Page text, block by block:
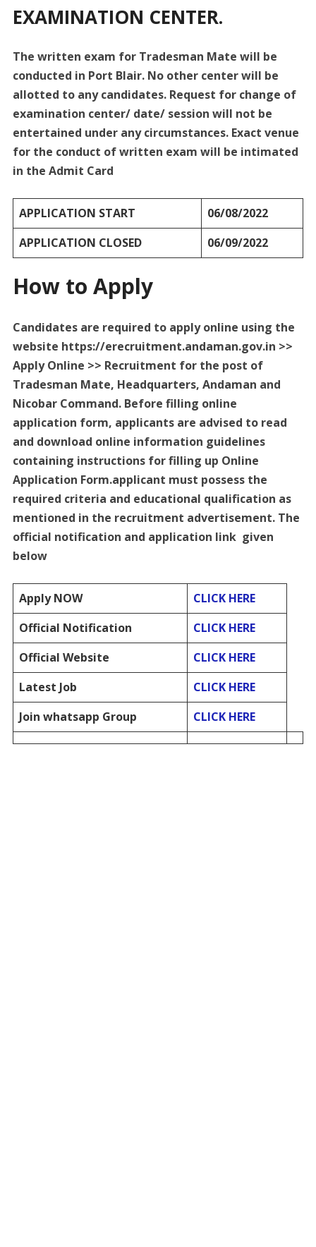
EXAMINATION CENTER.
The written exam for Tradesman Mate will be
conducted in Port Blair. No other center will be
allotted to any candidates. Request for change of
examination center/ date/ session will not be
entertained under any circumstances. Exact venue
for the conduct of written exam will be intimated
in the Admit Card
APPLICATION START
06/08/2022
APPLICATION CLOSED
06/09/2022
How to Apply
Candidates are required to apply online using the
website https://erecruitment.andaman.gov.in >>
Apply Online >> Recruitment for the post of
Tradesman Mate, Headquarters, Andaman and
Nicobar Command. Before filling online
application form, applicants are advised to read
and download online information guidelines
containing instructions for filling up Online
Application Form.applicant must possess the
required criteria and educational qualification as
mentioned in the recruitment advertisement. The
official notification and application link given
below
Apply NOW
CLICK HERE
Official Notification
CLICK HERE
Official Website
CLICK HERE
Latest Job
CLICK HERE
Join whatsapp Group
CLICK HERE